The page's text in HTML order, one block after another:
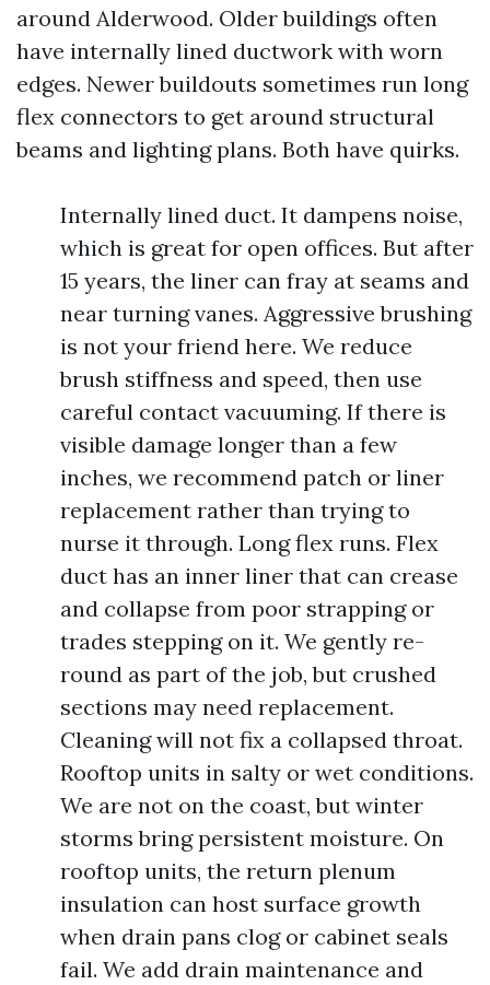
around Alderwood. Older buildings often
have internally lined ductwork with worn
edges. Newer buildouts sometimes run long
flex connectors to get around structural
beams and lighting plans. Both have quirks.
Internally lined duct. It dampens noise,
which is great for open offices. But after
15 years, the liner can fray at seams and
near turning vanes. Aggressive brushing
is not your friend here. We reduce
brush stiffness and speed, then use
careful contact vacuuming. If there is
visible damage longer than a few
inches, we recommend patch or liner
replacement rather than trying to
nurse it through. Long flex runs. Flex
duct has an inner liner that can crease
and collapse from poor strapping or
trades stepping on it. We gently re-
round as part of the job, but crushed
sections may need replacement.
Cleaning will not fix a collapsed throat.
Rooftop units in salty or wet conditions.
We are not on the coast, but winter
storms bring persistent moisture. On
rooftop units, the return plenum
insulation can host surface growth
when drain pans clog or cabinet seals
fail. We add drain maintenance and